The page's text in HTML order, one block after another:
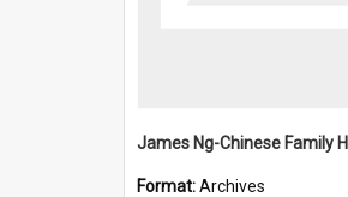
Format:Archives